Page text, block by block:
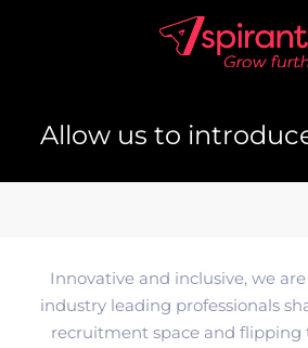
Allow us to
Innovative and inclusive, we
industry leading professionals
recruitment space and